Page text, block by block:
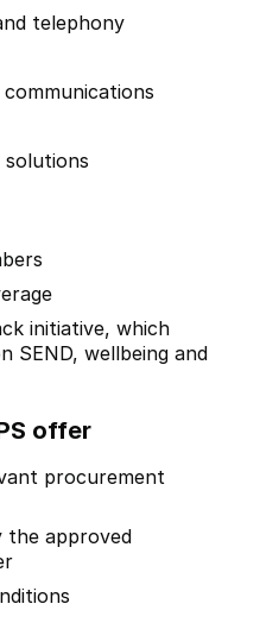
telephony
solutions
initiative, which
SEND, wellbeing and
offer
procurement
the approved